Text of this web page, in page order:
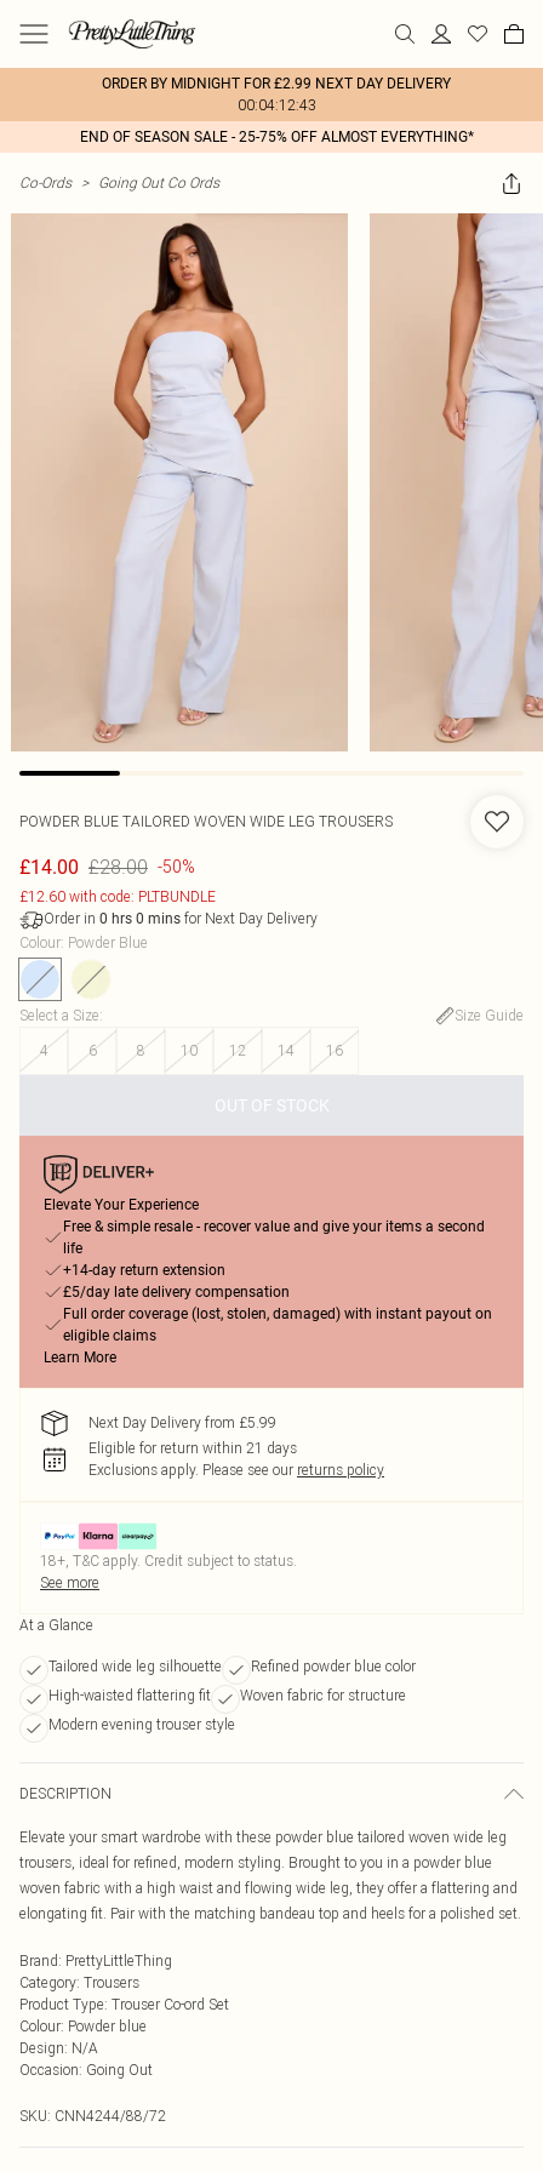
ORDER BY MIDNIGHT FOR £2.99 NEXT DAY DELIVERY
00:04:12:43
END OF SEASON SALE - 25-75% OFF ALMOST EVERYTHING*
Co-Ords > Going Out Co Ords
POWDER BLUE TAILORED WOVEN WIDE LEG TROUSERS
£14.00 £28.00 -50%
£12.60 with code: PLTBUNDLE
Order in 0 hrs 0 mins for Next Day Delivery
Colour: Powder Blue
Select a Size:
Size Guide
4
6 8 10 12 14 16
OUT OF STOCK
Elevate Your Experience
Free & simple resale - recover value and give your items a second
life
+14-day return extension
£5/day late delivery compensation
Full order coverage (lost, stolen, damaged) with instant payout on
eligible claims
Learn More
Next Day Delivery from £5.99
Eligible for return within 21 days
Exclusions apply. Please see our returns policy
18+, T&C apply. Credit subject to status.
See more
At a Glance
Tailored wide leg silhouette
Refined powder blue color
High-waisted flattering fit
Woven fabric for structure
Modern evening trouser style
DESCRIPTION
Elevate your smart wardrobe with these powder blue tailored woven wide leg
trousers, ideal for refined, modern styling. Brought to you in a powder blue
woven fabric with a high waist and flowing wide leg, they offer a flattering and
elongating fit. Pair with the matching bandeau top and heels for a polished set.
Brand: PrettyLittleThing
Category: Trousers
Product Type: Trouser Co-ord Set
Colour: Powder blue
Design: N/A
Occasion: Going Out
SKU: CNN4244/88/72